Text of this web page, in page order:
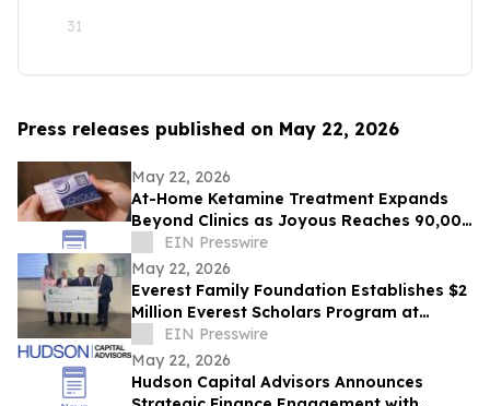
31
Press releases published on May 22, 2026
May 22, 2026
At-Home Ketamine Treatment Expands
Beyond Clinics as Joyous Reaches 90,000
PatientsEIN Presswire
May 22, 2026
Everest Family Foundation Establishes $2
Million Everest Scholars Program at
Westchester Medical Center
EIN Presswire
May 22, 2026
Hudson Capital Advisors Announces